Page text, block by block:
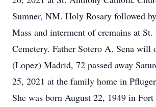
Sumner, NM. Holy Rosary followed
Mass and interment of cremains at
Cemetery. Father Sotero A. Sena will
(Lopez) Madrid, 72 passed away
25, 2021 at the family home in
She was born August 22, 1949 in